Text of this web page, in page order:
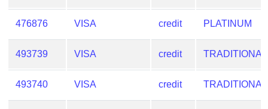
476876 VISA credit PLATINUM
493739 VISA credit TRADITIONAL
493740 VISA credit TRADITIONAL